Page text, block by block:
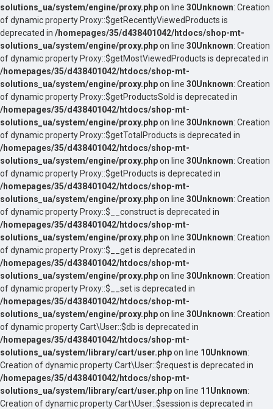
solutions_ua/system/engine/proxy.phpon line 30Unknown: Creation
of dynamic property Proxy::$getRecentlyViewedProducts is
deprecated in /homepages/35/d438401042/htdocs/shop-mt-
solutions_ua/system/engine/proxy.phpon line 30Unknown: Creation
of dynamic property Proxy::$getMostViewedProducts is deprecated in
/homepages/35/d438401042/htdocs/shop-mt-
solutions_ua/system/engine/proxy.phpon line 30Unknown: Creation
of dynamic property Proxy::$getProductsSold is deprecated in
/homepages/35/d438401042/htdocs/shop-mt-
solutions_ua/system/engine/proxy.phpon line 30Unknown: Creation
of dynamic property Proxy::$getTotalProducts is deprecated in
/homepages/35/d438401042/htdocs/shop-mt-
solutions_ua/system/engine/proxy.phpon line 30Unknown: Creation
of dynamic property Proxy::$getProducts is deprecated in
/homepages/35/d438401042/htdocs/shop-mt-
solutions_ua/system/engine/proxy.phpon line 30Unknown: Creation
of dynamic property Proxy::$__construct is deprecated in
/homepages/35/d438401042/htdocs/shop-mt-
solutions_ua/system/engine/proxy.phpon line 30Unknown: Creation
of dynamic property Proxy::$__get is deprecated in
/homepages/35/d438401042/htdocs/shop-mt-
solutions_ua/system/engine/proxy.phpon line 30Unknown: Creation
of dynamic property Proxy::$__set is deprecated in
/homepages/35/d438401042/htdocs/shop-mt-
solutions_ua/system/engine/proxy.phpon line 30Unknown: Creation
of dynamic property Cart\User::$db is deprecated in
/homepages/35/d438401042/htdocs/shop-mt-
solutions_ua/system/library/cart/user.phpon line 10Unknown:
Creation of dynamic property Cart\User::$request is deprecated in
/homepages/35/d438401042/htdocs/shop-mt-
solutions_ua/system/library/cart/user.phpon line 11 Unknown:
Creation of dynamic property Cart\User::$session is deprecated in